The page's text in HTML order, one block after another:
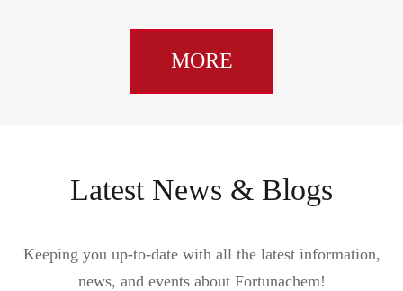
MORE
Latest News & Blogs
Keeping you up-to-date with all the latest information,
news, and events about Fortunachem!